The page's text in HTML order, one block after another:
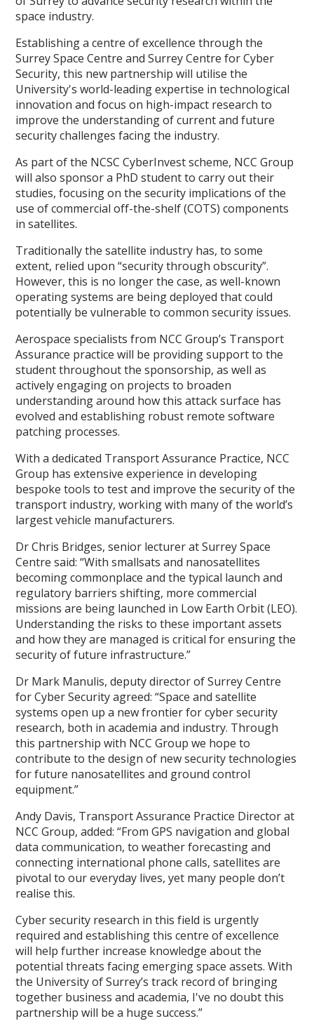
space industry.
Establishing a centre of excellence through the
Surrey Space Centre and Surrey Centre for Cyber
Security, this new partnership will utilise the
University's world-leading expertise in technological
innovation and focus on high-impact research to
improve the understanding of current and future
security challenges facing the industry.
As part of the NCSC CyberInvest scheme, NCC Group
will also sponsor a PhD student to carry out their
studies, focusing on the security implications of the
use of commercial off-the-shelf (COTS) components
in satellites.
Traditionally the satellite industry has, to some
extent, relied upon “security through obscurity”.
However, this is no longer the case, as well-known
operating systems are being deployed that could
potentially be vulnerable to common security issues.
Aerospace specialists from NCC Group’s Transport
Assurance practice will be providing support to the
student throughout the sponsorship, as well as
actively engaging on projects to broaden
understanding around how this attack surface has
evolved and establishing robust remote software
patching processes.
With a dedicated Transport Assurance Practice, NCC
Group has extensive experience in developing
bespoke tools to test and improve the security of the
transport industry, working with many of the world’s
largest vehicle manufacturers.
Dr Chris Bridges, senior lecturer at Surrey Space
Centre said: “With smallsats and nanosatellites
becoming commonplace and the typical launch and
regulatory barriers shifting, more commercial
missions are being launched in Low Earth Orbit (LEO).
Understanding the risks to these important assets
and how they are managed is critical for ensuring the
security of future infrastructure.”
Dr Mark Manulis, deputy director of Surrey Centre
for Cyber Security agreed: “Space and satellite
systems open up a new frontier for cyber security
research, both in academia and industry. Through
this partnership with NCC Group we hope to
contribute to the design of new security technologies
for future nanosatellites and ground control
equipment.”
Andy Davis, Transport Assurance Practice Director at
NCC Group, added: “From GPS navigation and global
data communication, to weather forecasting and
connecting international phone calls, satellites are
pivotal to our everyday lives, yet many people don’t
realise this.
Cyber security research in this field is urgently
required and establishing this centre of excellence
will help further increase knowledge about the
potential threats facing emerging space assets. With
the University of Surrey’s track record of bringing
together business and academia, I've no doubt this
partnership will be a huge success.”